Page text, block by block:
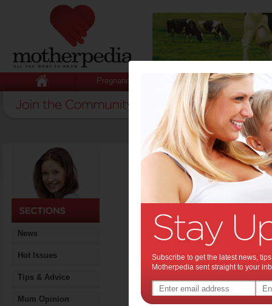
Pregnancy Baby Child
News
Hot Issues
Tips & Advice
Mum Opinion
Subscribe to get the latest news,
Motherpedia sent straight to your